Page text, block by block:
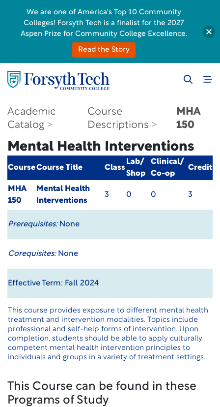
Academic
Catalog
Course
Descriptions
MHA
150
Mental Health Interventions
CourseCourse Title Class
Lab/
Shop
Clinical/
Co-op
Credit
MHA
150
Mental Health
Interventions
3 0 0 3
Prerequisites:None
Corequisites:None
Effective Term: Fall 2024
This course provides exposure to different mental health
treatment and intervention modalities. Topics include
professional and self-help forms of intervention. Upon
completion, students should be able to apply culturally
competent mental health intervention principles to
individuals and groups in a variety of treatment settings.
This Course can be found in these
Programs of Study
We are one of America's Top 10 Community
Colleges! Forsyth Tech is a finalist for the 2027
Aspen Prize for Community College Excellence.
Read the Story